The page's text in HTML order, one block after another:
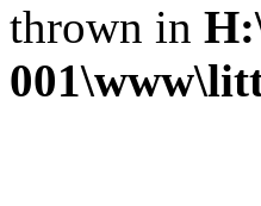
thrown in